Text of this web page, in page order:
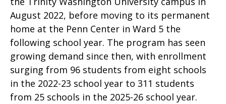
August 2022, before moving to its permanent
home at the Penn Center in Ward 5 the
following school year. The program has seen
growing demand since then, with enrollment
surging from 96 students from eight schools
in the 2022-23 school year to 311 students
from 25 schools in the 2025-26 school year.